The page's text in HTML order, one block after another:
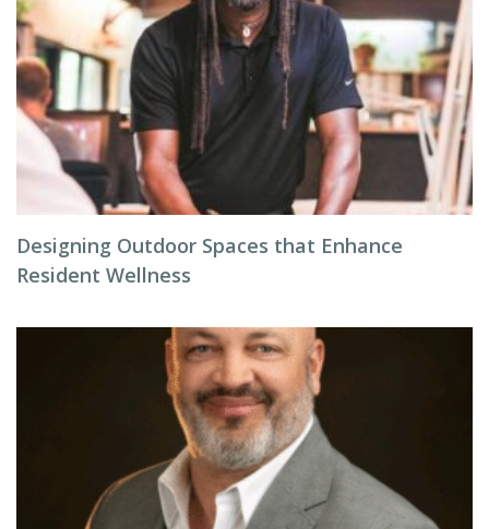
Designing Outdoor Spaces that Enhance
Resident Wellness